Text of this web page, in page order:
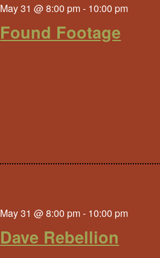
May 31 @ 8:00 pm- 10:00 pm
Found Footage
May 31 @ 8:00 pm- 10:00 pm
Dave Rebellion